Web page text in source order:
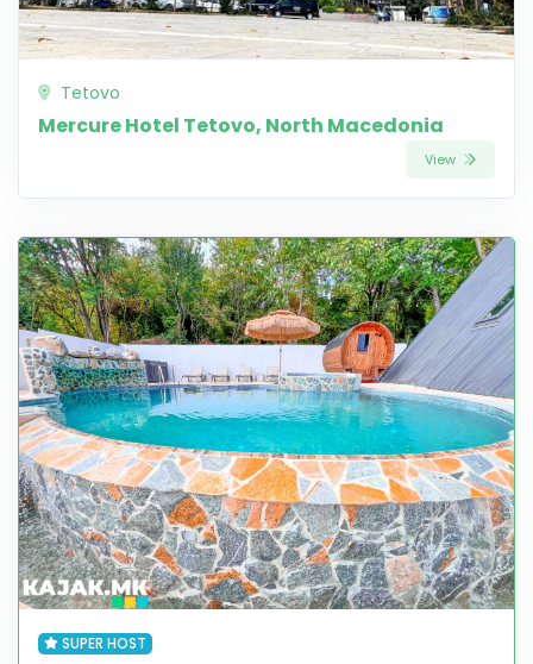
Tetovo
Mercure Hotel Tetovo, North Macedonia
View
SUPER HOST